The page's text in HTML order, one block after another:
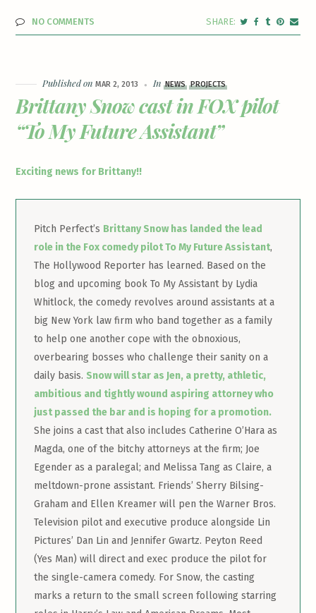
NO COMMENTS
Published onMAR 2, 2013 InNEWS PROJECTS
Brittany Snow cast in FOX pilot
“To My Future Assistant”
Exciting news for Brittany!!
Pitch Perfect’s Brittany Snow has landed the lead
role in the Fox comedy pilot To My Future Assistant,
The Hollywood Reporter has learned. Based on the
blog and upcoming book To My Assistant by Lydia
Whitlock, the comedy revolves around assistants at a
big New York law firm who band together as a family
to help one another cope with the obnoxious,
overbearing bosses who challenge their sanity on a
daily basis. Snow will star as Jen, a pretty, athletic,
ambitious and tightly wound aspiring attorney who
just passed the bar and is hoping for a promotion.
She joins a cast that also includes Catherine O’Hara as
Magda, one of the bitchy attorneys at the firm; Joe
Egender as a paralegal; and Melissa Tang as Claire, a
meltdown-prone assistant. Friends’ Sherry Bilsing-
Graham and Ellen Kreamer will pen the Warner Bros.
Television pilot and executive produce alongside Lin
Pictures’ Dan Lin and Jennifer Gwartz. Peyton Reed
(Yes Man) will direct and exec produce the pilot for
the single-camera comedy. For Snow, the casting
marks a return to the small screen following starring